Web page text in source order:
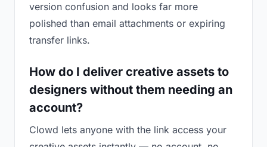
version confusion and looks far more
polished than email attachments or expiring
transfer links.
How do I deliver creative assets to
designers without them needing an
account?
Clowd lets anyone with the link access your